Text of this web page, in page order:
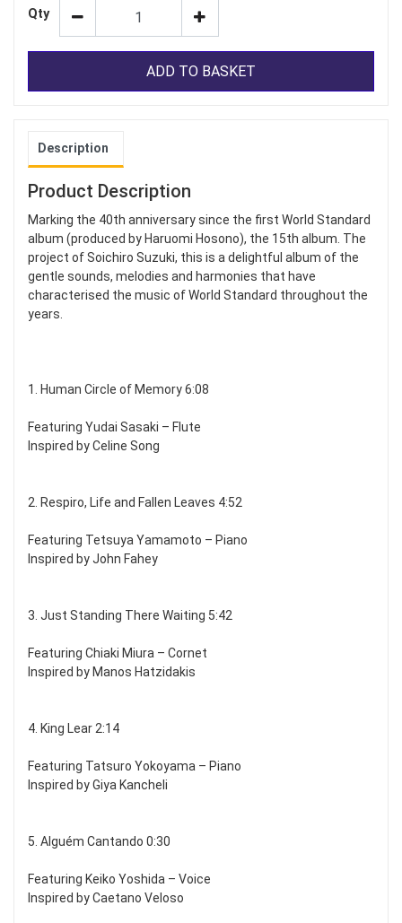
Qty
ADD TO BASKET
Description
Product Description
Marking the 40th anniversary since the first World Standard
album (produced by Haruomi Hosono), the 15th album. The
project of Soichiro Suzuki, this is a delightful album of the
gentle sounds, melodies and harmonies that have
characterised the music of World Standard throughout the
years.
1. Human Circle of Memory 6:08
Featuring Yudai Sasaki – Flute
Inspired by Celine Song
2. Respiro, Life and Fallen Leaves 4:52
Featuring Tetsuya Yamamoto – Piano
Inspired by John Fahey
3. Just Standing There Waiting 5:42
Featuring Chiaki Miura – Cornet
Inspired by Manos Hatzidakis
4. King Lear 2:14
Featuring Tatsuro Yokoyama – Piano
Inspired by Giya Kancheli
5. Alguém Cantando 0:30
Featuring Keiko Yoshida – Voice
Inspired by Caetano Veloso